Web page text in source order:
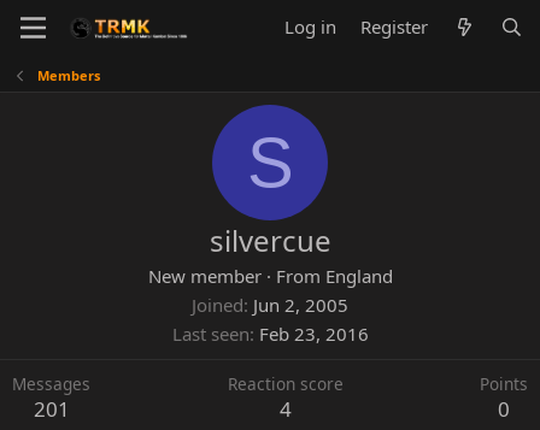
Log in Register
Members
S
silvercue
New member · From England
Joined Jun 2, 2005
Last seen Feb 23, 2016
Messages
201
Reaction score
4
Points
0